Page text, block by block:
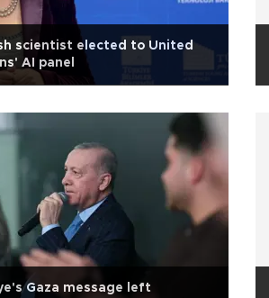
scientist elected to United
AI panel
Gaza message left